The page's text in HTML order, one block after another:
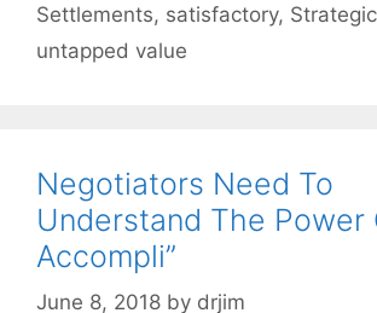
Settlements, satisfactory,
untapped value
Negotiators Need To
Understand The Power
Accompli”
June 8, 2018 by drjim